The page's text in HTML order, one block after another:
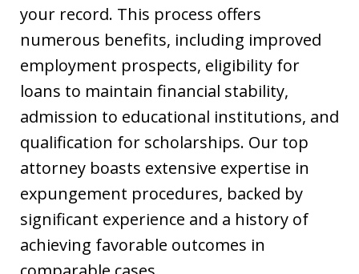
your record. This process offers
numerous benefits, including improved
employment prospects, eligibility for
loans to maintain financial stability,
admission to educational institutions, and
qualification for scholarships. Our top
attorney boasts extensive expertise in
expungement procedures, backed by
significant experience and a history of
achieving favorable outcomes in